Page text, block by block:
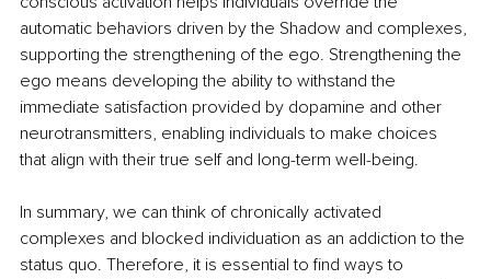
automatic behaviors driven by the Shadow and complexes,
supporting the strengthening of the ego. Strengthening the
ego means developing the ability to withstand the
immediate satisfaction provided by dopamine and other
neurotransmitters, enabling individuals to make choices
that align with their true self and long-term well-being.
In summary, we can think of chronically activated
complexes and blocked individuation as an addiction to the
status quo. Therefore, it is essential to find ways to